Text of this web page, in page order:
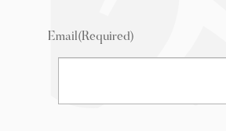
Email(Required)